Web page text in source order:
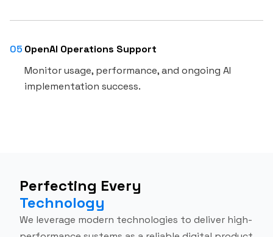
05 OpenAI Operations Support
Monitor usage, performance, and ongoing AI
implementation success.
Perfecting Every
Technology
We leverage modern technologies to deliver high-